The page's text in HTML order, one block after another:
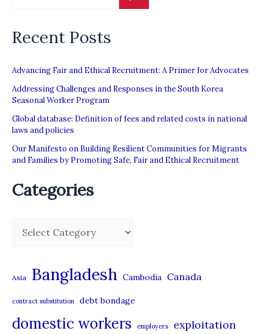
Recent Posts
Advancing Fair and Ethical Recruitment: A Primer for Advocates
Addressing Challenges and Responses in the South Korea
Seasonal Worker Program
Global database: Definition of fees and related costs in national
laws and policies
Our Manifesto on Building Resilient Communities for Migrants
and Families by Promoting Safe, Fair and Ethical Recruitment
Categories
e
g
o
Asia Bangladesh Cambodia Canada
contract substitution debt bondage
domestic workers employers exploitation